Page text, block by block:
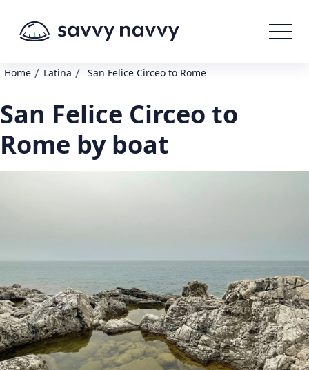
Home / Latina / San Felice Circeo to Rome
San Felice Circeo to
Rome by boat